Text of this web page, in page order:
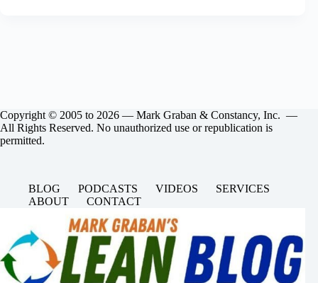
Copyright © 2005 to 2026 — Mark Graban & Constancy, Inc. —
All Rights Reserved. No unauthorized use or republication is
permitted.
BLOG PODCASTS VIDEOS
SERVICES
ABOUT
CONTACT